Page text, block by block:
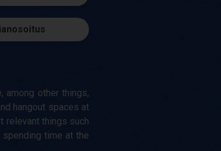
among other things,
hangout spaces at
relevant things such
time at the